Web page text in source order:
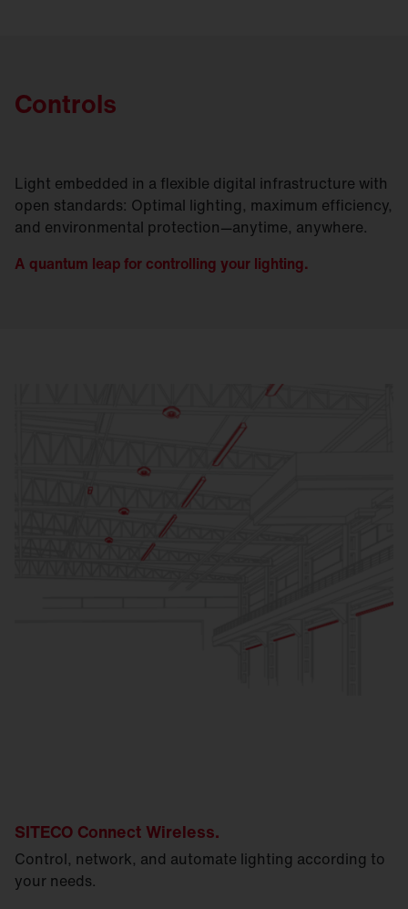
Controls
Light embedded in a flexible digital infrastructure with
open standards: Optimal lighting, maximum efficiency,
and environmental protection—anytime, anywhere.
A quantum leap for controlling your lighting.
SITECO Connect Wireless.
Control, network, and automate lighting according to
your needs.